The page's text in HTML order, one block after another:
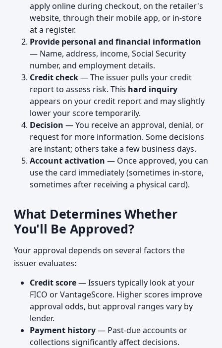
apply online during checkout, on the retailer's
website, through their mobile app, or in-store
at a register.
Provide personal and financial information
— Name, address, income, Social Security
number, and employment details.
Credit check— The issuer pulls your credit
report to assess risk. This hard inquiry
appears on your credit report and may slightly
lower your score temporarily.
Decision — You receive an approval, denial, or
request for more information. Some decisions
are instant; others take a few business days.
Account activation — Once approved, you can
use the card immediately (sometimes in-store,
sometimes after receiving a physical card).
What Determines Whether
You'll Be Approved?
Your approval depends on several factors the
issuer evaluates:
Credit score— Issuers typically look at your
FICO or VantageScore. Higher scores improve
approval odds, but approval ranges vary by
lender.
Payment history— Past-due accounts or
collections significantly affect decisions.